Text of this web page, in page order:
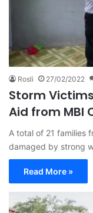
Rosli 27/02/2022
Storm
Aid from MBI
A total of 21 families
damaged by strong
Read More »